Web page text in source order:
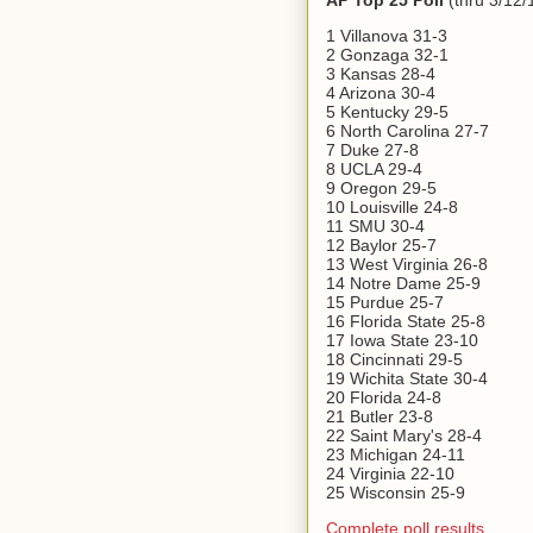
1 Villanova 31-3
2 Gonzaga 32-1
3 Kansas 28-4
4 Arizona 30-4
5 Kentucky 29-5
6 North Carolina 27-7
7 Duke 27-8
8 UCLA 29-4
9 Oregon 29-5
10 Louisville 24-8
11 SMU 30-4
12 Baylor 25-7
13 West Virginia 26-8
14 Notre Dame 25-9
15 Purdue 25-7
16 Florida State 25-8
17 Iowa State 23-10
18 Cincinnati 29-5
19 Wichita State 30-4
20 Florida 24-8
21 Butler 23-8
22 Saint Mary's 28-4
23 Michigan 24-11
24 Virginia 22-10
25 Wisconsin 25-9
Complete poll results